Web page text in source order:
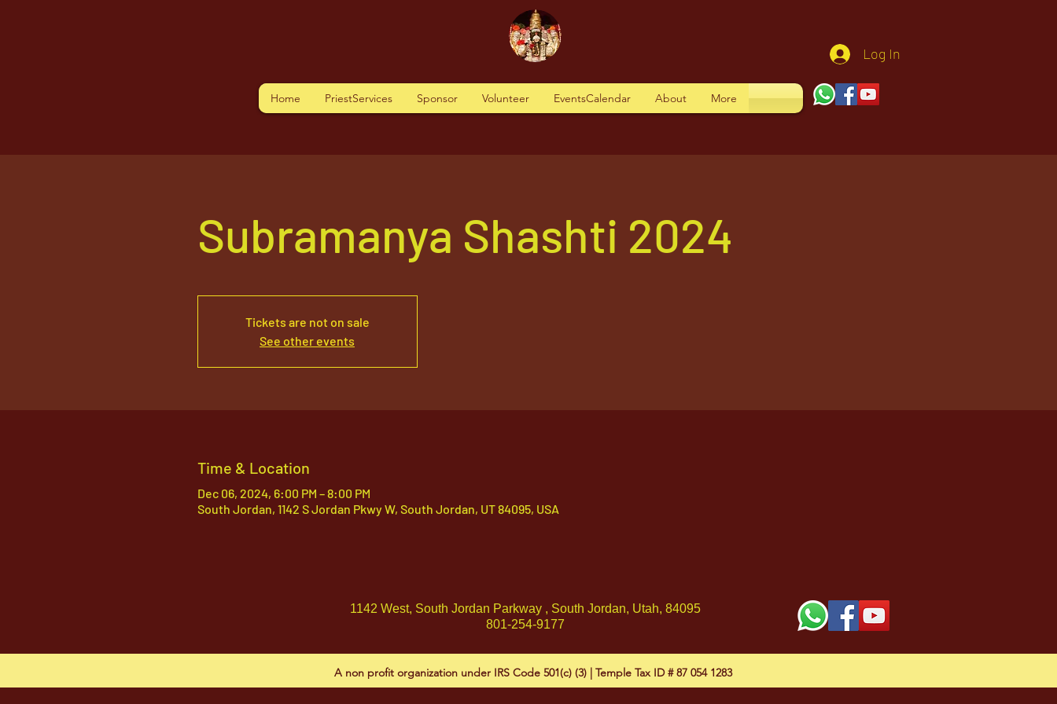
Log In
Home PriestServices Sponsor Volunteer EventsCalendar About More
Subramanya Shashti 2024
Tickets are not on sale
See other events
Time & Location
Dec 06, 2024, 6:00 PM – 8:00 PM
South Jordan, 1142 S Jordan Pkwy W, South Jordan, UT 84095, USA
1142 West, South Jordan Parkway , South Jordan, Utah, 84095
801-254-9177
A non profit organization under IRS Code 501(c) (3) | Temple Tax ID # 87 054 1283